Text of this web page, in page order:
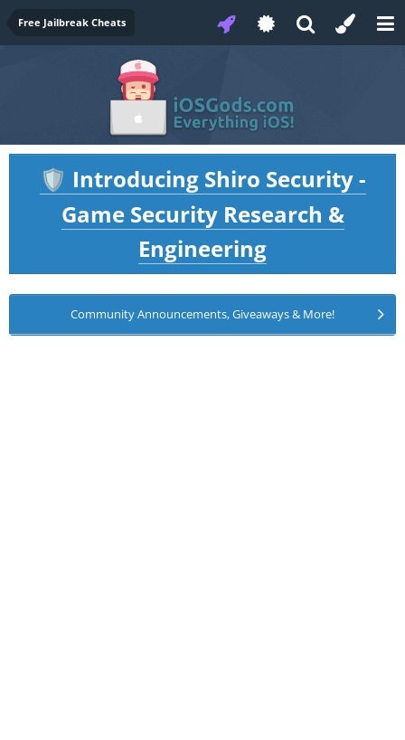
Free Jailbreak Cheats
🛡️ Introducing Shiro Security -
Game Security Research &
Engineering
Community Announcements, Giveaways & More!